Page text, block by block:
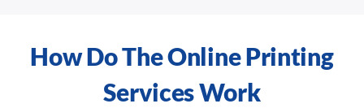
How Do The Online Printing
Services Work